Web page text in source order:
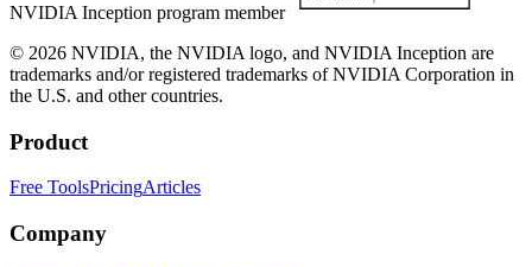
NVIDIA Inception program member
© 2026 NVIDIA, the NVIDIA logo, and NVIDIA Inception are
trademarks and/or registered trademarks of NVIDIA Corporation in
the U.S. and other countries.
Product
Free ToolsPricingArticles
Company